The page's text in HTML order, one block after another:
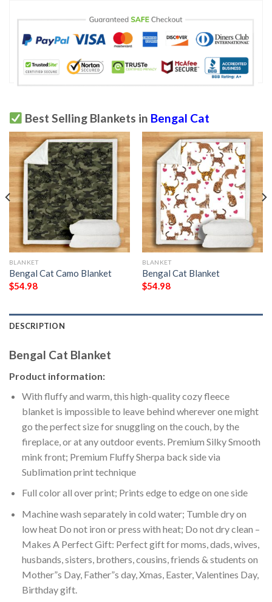
Best Selling Blankets in Bengal Cat
BLANKET
Bengal Cat Camo Blanket
$54.98
BLANKET
Bengal Cat Blanket
$54.98
DESCRIPTION
Bengal Cat Blanket
Product information:
With fluffy and warm, this high-quality cozy fleece
blanket is impossible to leave behind wherever one might
go the perfect size for snuggling on the couch, by the
fireplace, or at any outdoor events. Premium Silky Smooth
mink front; Premium Fluffy Sherpa back side via
Sublimation print technique
Full color all over print; Prints edge to edge on one side
Machine wash separately in cold water; Tumble dry on
low heat Do not iron or press with heat; Do not dry clean –
Makes A Perfect Gift: Perfect gift for moms, dads, wives,
husbands, sisters, brothers, cousins, friends & students on
Mother”s Day, Father”s day, Xmas, Easter, Valentines Day,
Birthday gift.